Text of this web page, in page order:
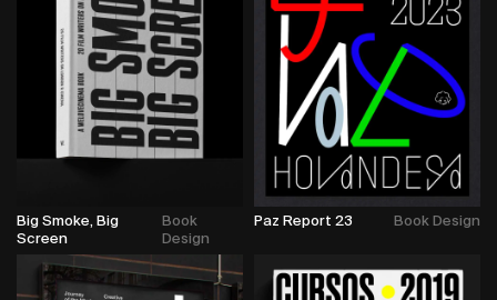
Big Smoke, Big
Screen
Book
Design
Paz Report 23 Book Design